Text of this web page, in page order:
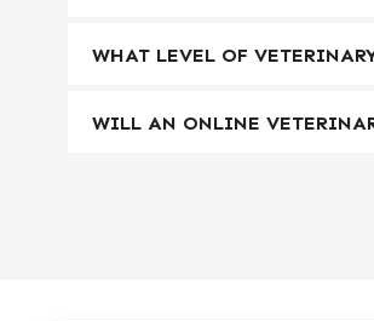
WHAT LEVEL OF
WILL AN ONLINE